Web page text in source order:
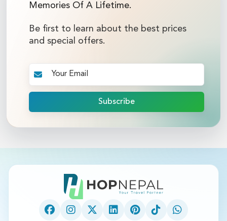
Memories Of A Lifetime.
Be first to learn about the best prices
and special offers.
Subscribe